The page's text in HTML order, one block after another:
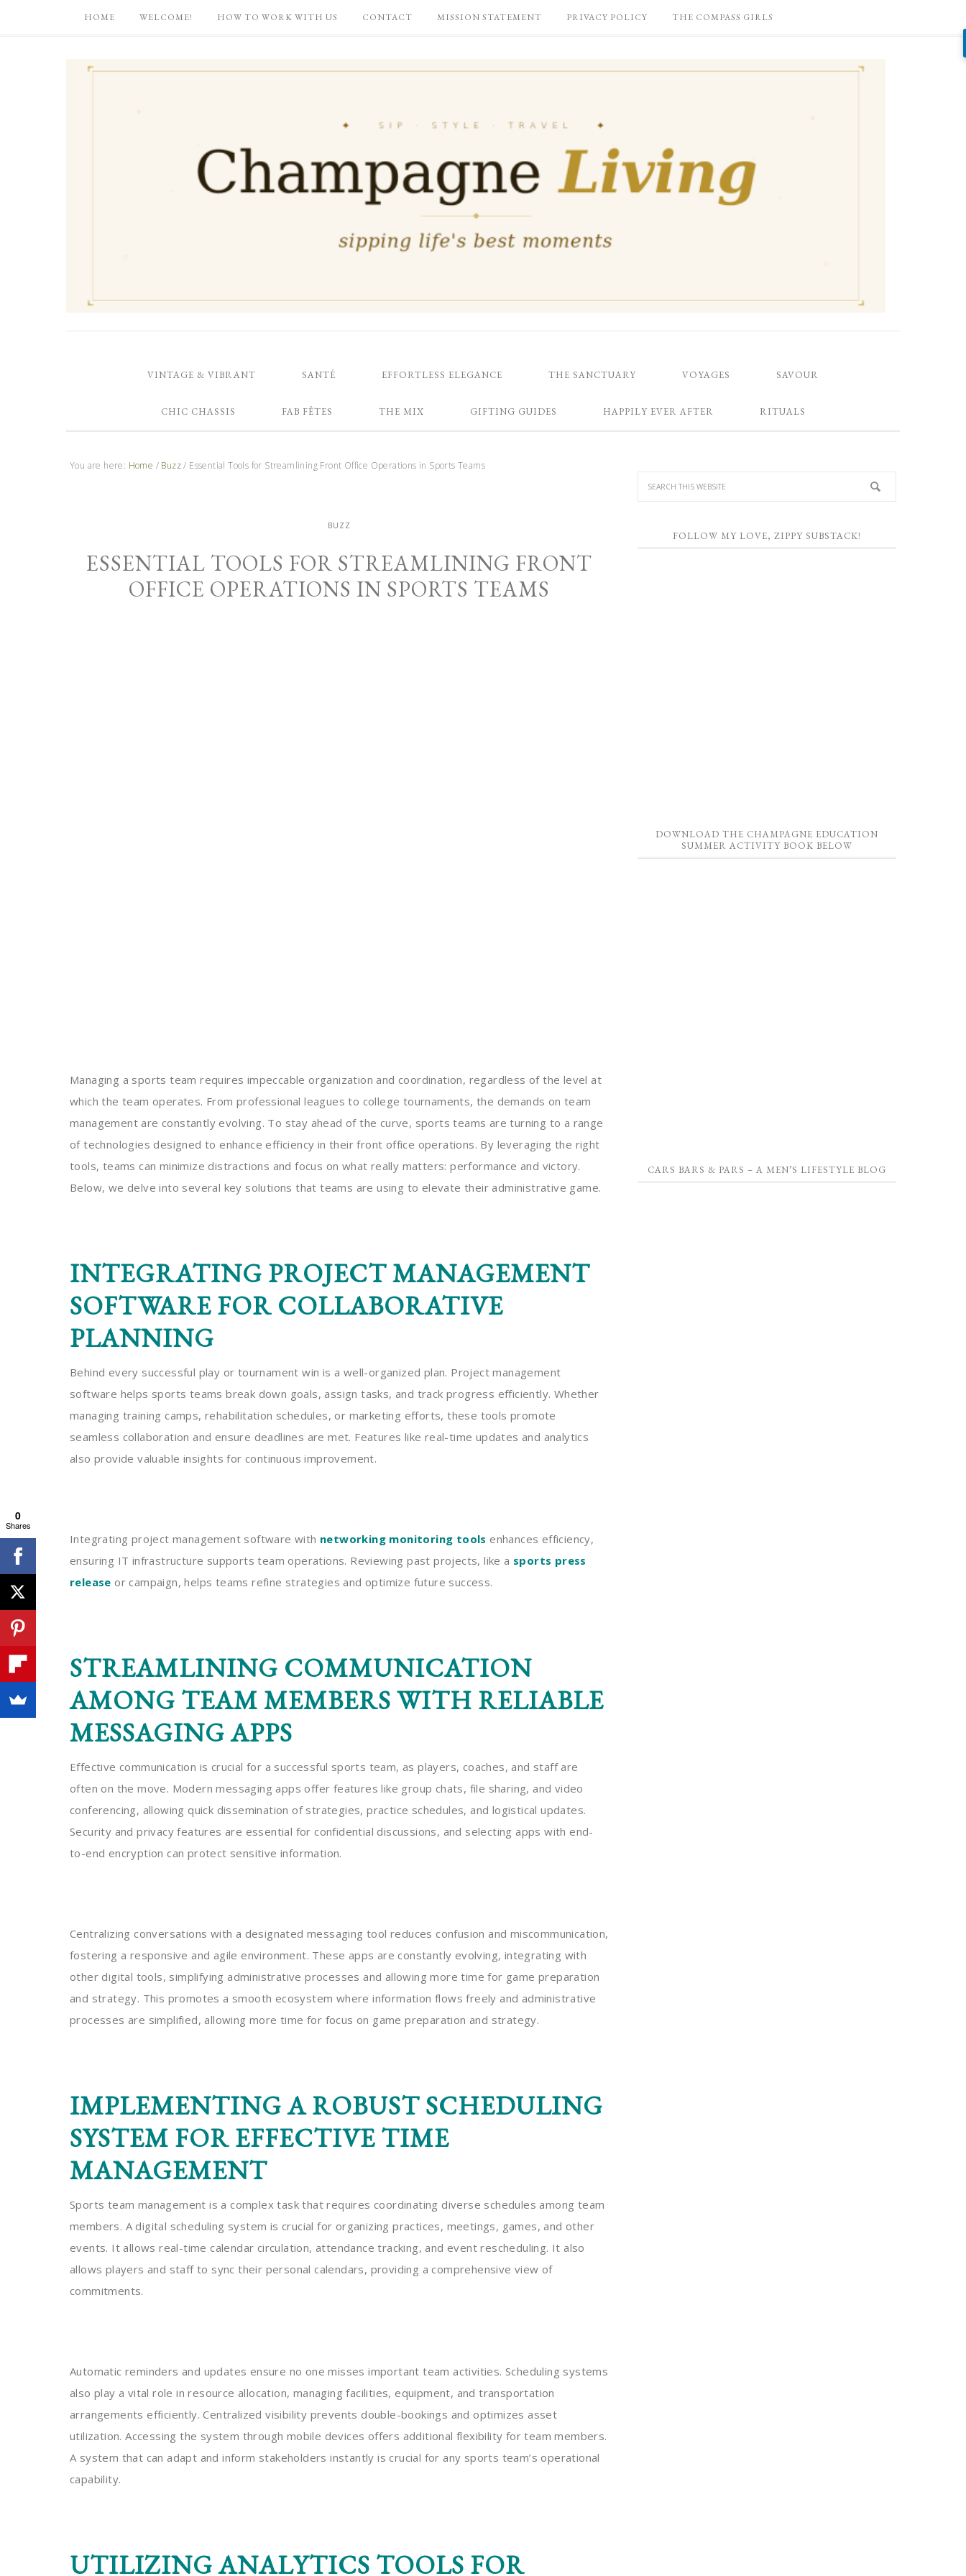
HOME WELCOME! HOW TO WORK WITH US CONTACT MISSION STATEMENT PRIVACY POLICY THE COMPASS GIRLS
VINTAGE & VIBRANT SANTÉ EFFORTLESS ELEGANCE THE SANCTUARY VOYAGES SAVOUR
CHIC CHASSIS FAB FÊTES THE MIX GIFTING GUIDES HAPPILY EVER AFTER RITUALS
You are here: Home / Buzz / Essential Tools for Streamlining Front Office Operations in Sports Teams
BUZZ
ESSENTIAL TOOLS FOR STREAMLINING FRONT
OFFICE OPERATIONS IN SPORTS TEAMS
Managing a sports team requires impeccable organization and coordination, regardless of the level at
which the team operates. From professional leagues to college tournaments, the demands on team
management are constantly evolving. To stay ahead of the curve, sports teams are turning to a range
of technologies designed to enhance efficiency in their front office operations. By leveraging the right
tools, teams can minimize distractions and focus on what really matters: performance and victory.
Below, we delve into several key solutions that teams are using to elevate their administrative game.
INTEGRATING PROJECT MANAGEMENT
SOFTWARE FOR COLLABORATIVE
PLANNING
Behind every successful play or tournament win is a well-organized plan. Project management
software helps sports teams break down goals, assign tasks, and track progress efficiently. Whether
managing training camps, rehabilitation schedules, or marketing efforts, these tools promote
seamless collaboration and ensure deadlines are met. Features like real-time updates and analytics
also provide valuable insights for continuous improvement.
Integrating project management software with networking monitoring tools enhances efficiency,
ensuring IT infrastructure supports team operations. Reviewing past projects, like a sports press
release or campaign, helps teams refine strategies and optimize future success.
STREAMLINING COMMUNICATION
AMONG TEAM MEMBERS WITH RELIABLE
MESSAGING APPS
Effective communication is crucial for a successful sports team, as players, coaches, and staff are
often on the move. Modern messaging apps offer features like group chats, file sharing, and video
conferencing, allowing quick dissemination of strategies, practice schedules, and logistical updates.
Security and privacy features are essential for confidential discussions, and selecting apps with end-
to-end encryption can protect sensitive information.
Centralizing conversations with a designated messaging tool reduces confusion and miscommunication,
fostering a responsive and agile environment. These apps are constantly evolving, integrating with
other digital tools, simplifying administrative processes and allowing more time for game preparation
and strategy. This promotes a smooth ecosystem where information flows freely and administrative
processes are simplified, allowing more time for focus on game preparation and strategy.
IMPLEMENTING A ROBUST SCHEDULING
SYSTEM FOR EFFECTIVE TIME
MANAGEMENT
Sports team management is a complex task that requires coordinating diverse schedules among team
members. A digital scheduling system is crucial for organizing practices, meetings, games, and other
events. It allows real-time calendar circulation, attendance tracking, and event rescheduling. It also
allows players and staff to sync their personal calendars, providing a comprehensive view of
commitments.
Automatic reminders and updates ensure no one misses important team activities. Scheduling systems
also play a vital role in resource allocation, managing facilities, equipment, and transportation
arrangements efficiently. Centralized visibility prevents double-bookings and optimizes asset
utilization. Accessing the system through mobile devices offers additional flexibility for team members.
A system that can adapt and inform stakeholders instantly is crucial for any sports team’s operational
capability.
UTILIZING ANALYTICS TOOLS FOR
FOLLOW MY LOVE, ZIPPY SUBSTACK!
DOWNLOAD THE CHAMPAGNE EDUCATION
SUMMER ACTIVITY BOOK BELOW
CARS BARS & PARS – A MEN’S LIFESTYLE BLOG
0
Shares